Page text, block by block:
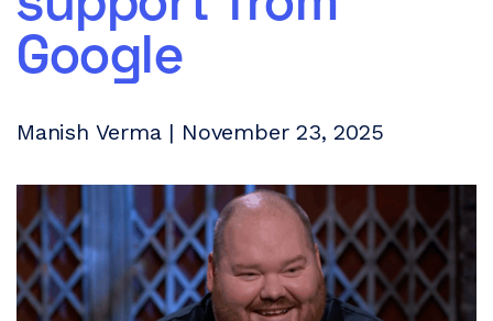
Google
Manish Verma | November 23, 2025